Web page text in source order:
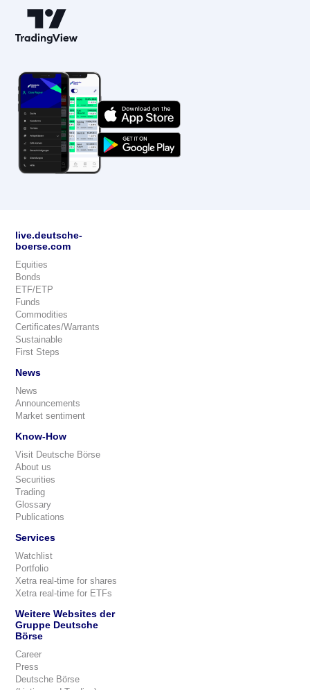
live.deutsche-
boerse.com
Equities
Bonds
ETF/ETP
Funds
Commodities
Certificates/Warrants
Sustainable
First Steps
News
News
Announcements
Market sentiment
Know-How
Visit Deutsche Börse
About us
Securities
Trading
Glossary
Publications
Services
Watchlist
Portfolio
Xetra real-time for shares
Xetra real-time for ETFs
Weitere Websites der
Gruppe Deutsche
Börse
Career
Press
Deutsche Börse